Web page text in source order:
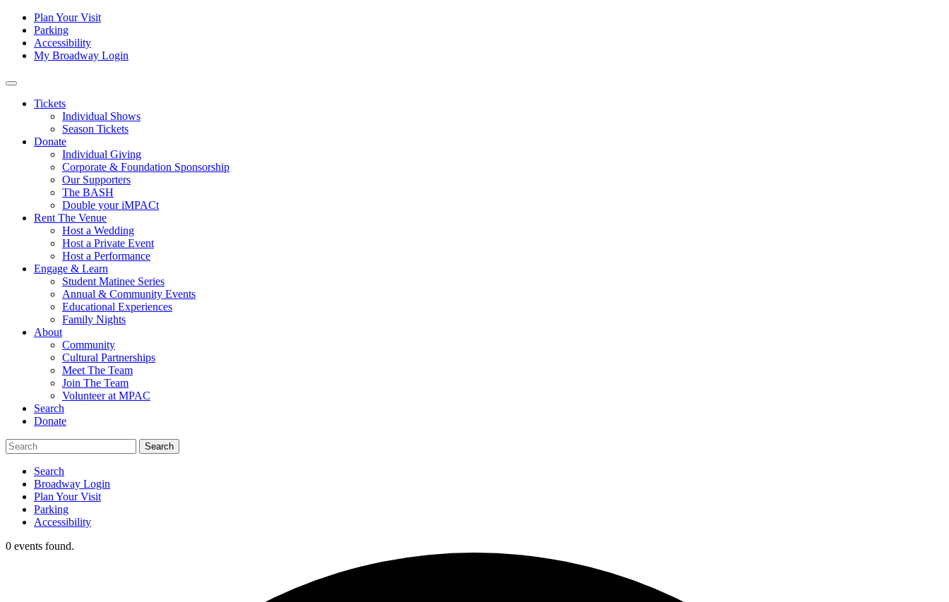
Skip to content
Tertiary
Navigation
Plan Your Visit
Parking
Accessibility
My Broadway Login
Main
Navigation
Tickets
Individual Shows
Season Tickets
Donate
Individual Giving
Corporate & Foundation Sponsorship
Our Supporters
The BASH
Double your iMPACt
Rent The Venue
Host a Wedding
Host a Private Event
Host a Performance
Engage & Learn
Student Matinee Series
Annual & Community Events
Educational Experiences
Family Nights
About
Community
Cultural Partnerships
Meet The Team
Join The Team
Volunteer at MPAC
Search
Donate
Search
Broadway Login
Plan Your Visit
Parking
Accessibility
0 events found.